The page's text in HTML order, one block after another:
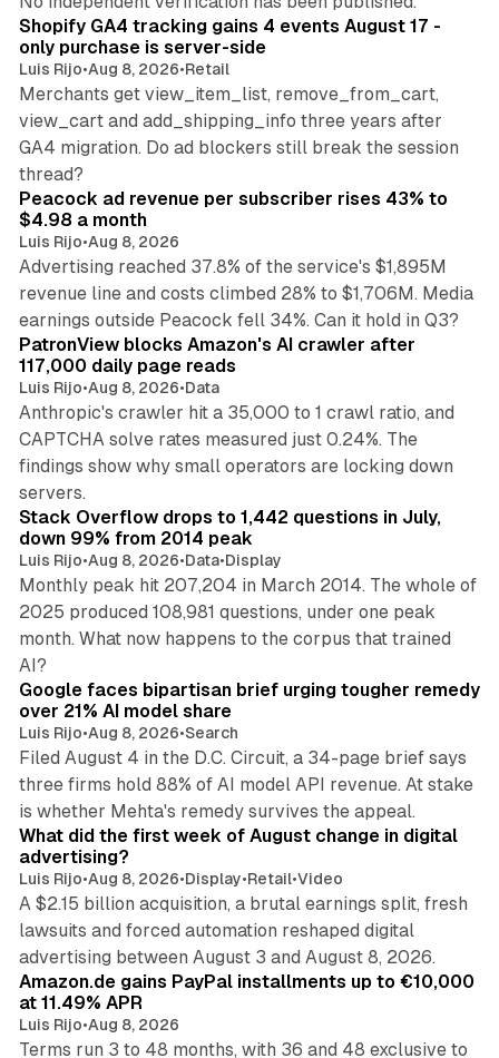
Shopify GA4 tracking gains 4 events August 17 -
only purchase is server-side
Luis Rijo•Aug 8, 2026•Retail
Merchants get view_item_list, remove_from_cart,
view_cart and add_shipping_info three years after
GA4 migration. Do ad blockers still break the session
thread?
Peacock ad revenue per subscriber rises 43% to
$4.98 a month
Luis Rijo•Aug 8, 2026
Advertising reached 37.8% of the service's $1,895M
revenue line and costs climbed 28% to $1,706M. Media
earnings outside Peacock fell 34%. Can it hold in Q3?
PatronView blocks Amazon's AI crawler after
117,000 daily page reads
Luis Rijo•Aug 8, 2026•Data
Anthropic's crawler hit a 35,000 to 1 crawl ratio, and
CAPTCHA solve rates measured just 0.24%. The
findings show why small operators are locking down
servers.
Stack Overflow drops to 1,442 questions in July,
down 99% from 2014 peak
Luis Rijo•Aug 8, 2026•Data•Display
Monthly peak hit 207,204 in March 2014. The whole of
2025 produced 108,981 questions, under one peak
month. What now happens to the corpus that trained
AI?
Google faces bipartisan brief urging tougher remedy
over 21% AI model share
Luis Rijo•Aug 8, 2026•Search
Filed August 4 in the D.C. Circuit, a 34-page brief says
three firms hold 88% of AI model API revenue. At stake
is whether Mehta's remedy survives the appeal.
What did the first week of August change in digital
advertising?
Luis Rijo•Aug 8, 2026•Display•Retail•Video
A $2.15 billion acquisition, a brutal earnings split, fresh
lawsuits and forced automation reshaped digital
advertising between August 3 and August 8, 2026.
Amazon.de gains PayPal installments up to €10,000
at 11.49% APR
Luis Rijo•Aug 8, 2026
Terms run 3 to 48 months, with 36 and 48 exclusive to